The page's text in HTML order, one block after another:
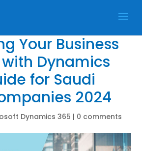
Your Business
Dynamics
for Saudi
2024
Dynamics 365 | 0 comments